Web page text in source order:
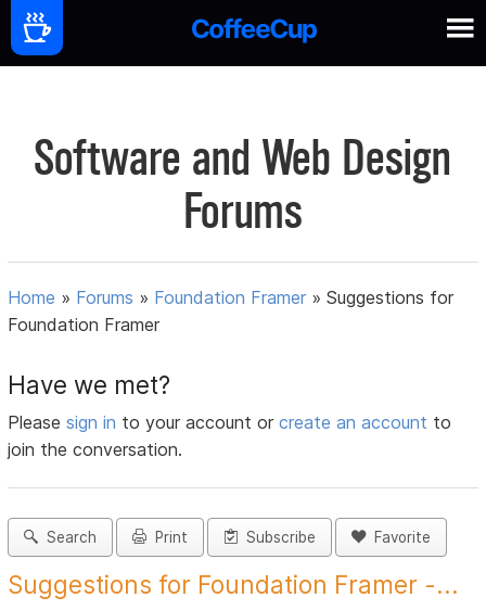
Software and Web Design
Forums
Home » Forums » Foundation Framer »Suggestions for
Foundation Framer
Have we met?
Pleasesign in to your account orcreate an account to
join the conversation.
Search Print Subscribe Favorite
Suggestions for Foundation Framer -...